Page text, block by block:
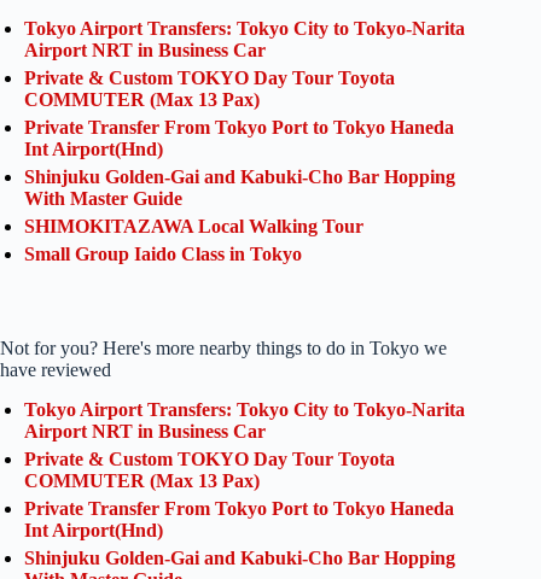
Tokyo Airport Transfers: Tokyo City to Tokyo-Narita
Airport NRT in Business Car
Private & Custom TOKYO Day Tour Toyota
COMMUTER (Max 13 Pax)
Private Transfer From Tokyo Port to Tokyo Haneda
Int Airport(Hnd)
Shinjuku Golden-Gai and Kabuki-Cho Bar Hopping
With Master Guide
SHIMOKITAZAWA Local Walking Tour
Small Group Iaido Class in Tokyo
Not for you? Here's more nearby things to do in Tokyo we
have reviewed
Tokyo Airport Transfers: Tokyo City to Tokyo-Narita
Airport NRT in Business Car
Private & Custom TOKYO Day Tour Toyota
COMMUTER (Max 13 Pax)
Private Transfer From Tokyo Port to Tokyo Haneda
Int Airport(Hnd)
Shinjuku Golden-Gai and Kabuki-Cho Bar Hopping